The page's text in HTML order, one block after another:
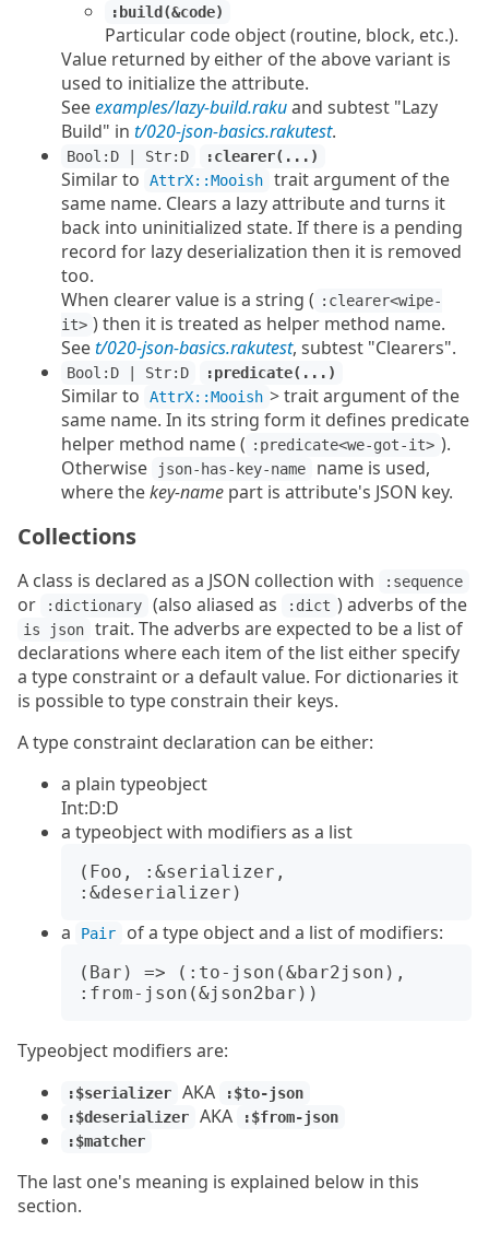
:build(&code)
Particular code object (routine, block, etc.).
Value returned by either of the above variant is
used to initialize the attribute.
Seeexamples/lazy-build.rakuand subtest "Lazy
Build" in t/020-json-basics.rakutest.
Bool:D | Str:D :clearer(...)
Similar to AttrX::Mooish
trait argument of the
same name. Clears a lazy attribute and turns it
back into uninitialized state. If there is a pending
record for lazy deserialization then it is removed
too.
When clearer value is a string ( :clearer<wipe-
it> ) then it is treated as helper method name.
Seet/020-json-basics.rakutest, subtest "Clearers".
Bool:D | Str:D :predicate(...)
Similar to AttrX::Mooish > trait argument of the
same name. In its string form it defines predicate
helper method name ( :predicate<we-got-it> ).
Otherwise
json-has-key-name
name is used,
where thekey-name part is attribute's JSON key.
Collections
A class is declared as a JSON collection with :sequence
or :dictionary (also aliased as :dict ) adverbs of the
is json
trait. The adverbs are expected to be a list of
declarations where each item of the list either specify
a type constraint or a default value. For dictionaries it
is possible to type constrain their keys.
A type constraint declaration can be either:
a plain typeobject
Int:D:D
a typeobject with modifiers as a list
(Foo, :&serializer,
a Pair of a type object and a list of modifiers:
(Bar) => (:to-json(&bar2json),
Typeobject modifiers are:
:$serializer AKA
:$to-json
:$deserializer
AKA
:$from-json
:$matcher
The last one's meaning is explained below in this
section.